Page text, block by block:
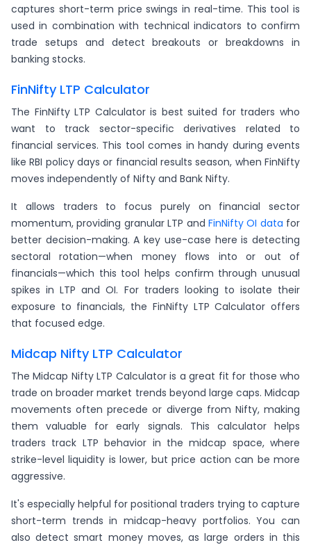
captures short-term price swings in real-time. This tool is
used in combination with technical indicators to confirm
trade setups and detect breakouts or breakdowns in
banking stocks.
FinNifty LTP Calculator
The FinNifty LTP Calculator is best suited for traders who
want to track sector-specific derivatives related to
financial services. This tool comes in handy during events
like RBI policy days or financial results season, when FinNifty
moves independently of Nifty and Bank Nifty.
It allows traders to focus purely on financial sector
momentum, providing granular LTP and FinNifty OI data for
better decision-making. A key use-case here is detecting
sectoral rotation—when money flows into or out of
financials—which this tool helps confirm through unusual
spikes in LTP and OI. For traders looking to isolate their
exposure to financials, the FinNifty LTP Calculator offers
that focused edge.
Midcap Nifty LTP Calculator
The Midcap Nifty LTP Calculator is a great fit for those who
trade on broader market trends beyond large caps. Midcap
movements often precede or diverge from Nifty, making
them valuable for early signals. This calculator helps
traders track LTP behavior in the midcap space, where
strike-level liquidity is lower, but price action can be more
aggressive.
It's especially helpful for positional traders trying to capture
short-term trends in midcap-heavy portfolios. You can
also detect smart money moves, as large orders in this